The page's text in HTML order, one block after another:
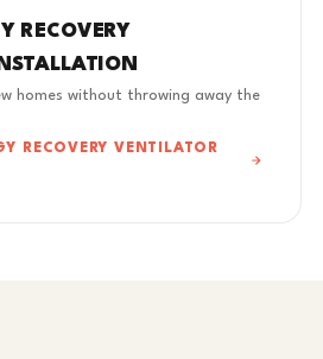
RECOVERY
homes without throwing away the
RECOVERY VENTILATOR